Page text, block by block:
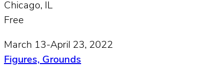
Chicago, IL
Free
March 13-April 23, 2022
Figures, Grounds